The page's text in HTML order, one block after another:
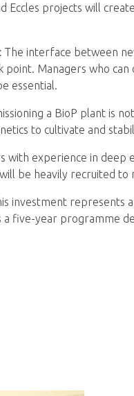
Eccles projects will
The interface between
point. Managers who
essential.
a BioP plant is
to cultivate and
with experience in deep
be heavily recruited to
investment represents
five-year programme